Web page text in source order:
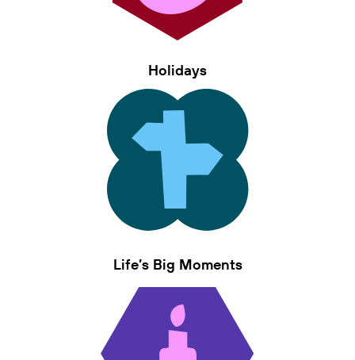
Holidays
Life’s Big Moments